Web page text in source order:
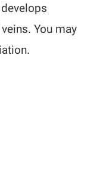
You may